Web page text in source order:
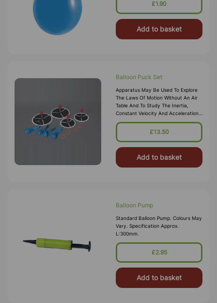
£1.90
Add to basket
Balloon Puck Set
Apparatus May Be Used To Explore
The Laws Of Motion Without An Air
Table And To Study The Inertia,
Constant Velocity And Acceleration,
And Collisions In Two Dimensions. On
Flat Smooth Surface, The Balloon
Much Resist
£13.50
Add to basket
Balloon Pump
Standard Balloon Pump. Colours May
Vary. Specification Approx.
L:300mm.
£2.95
Add to basket